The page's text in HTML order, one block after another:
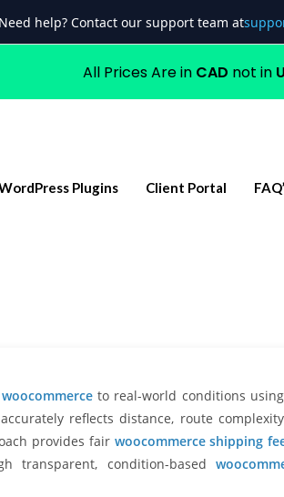
Need help? Contact our support team at
Plugins Client Portal
to real-world conditions using
accurately reflects distance, route
provides fair woocommerce shipping
transparent, condition-based
All Prices Are in CAD not in